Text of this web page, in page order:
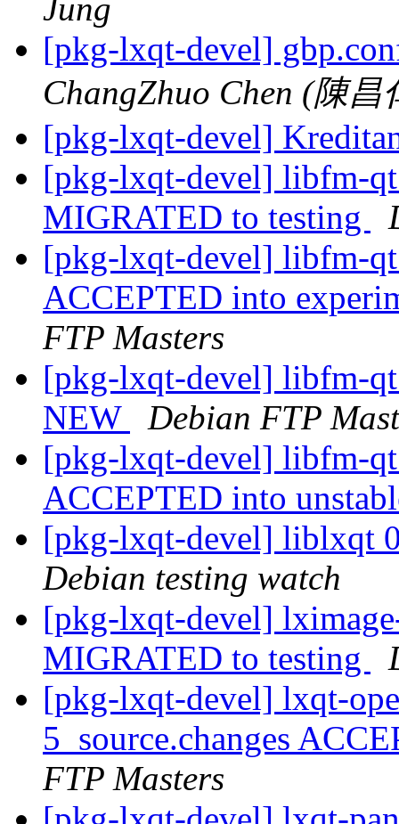
Jung
[pkg-lxqt-devel]
ChangZhuo Chen (陳昌
[pkg-lxqt-devel]
[pkg-lxqt-devel] libfm-
MIGRATED to testing
[pkg-lxqt-devel] libfm-
ACCEPTED into
FTP Masters
[pkg-lxqt-devel] libfm-
NEW
Debian FTP
[pkg-lxqt-devel] libfm-
ACCEPTED into
[pkg-lxqt-devel] liblxqt
Debian testing watch
[pkg-lxqt-devel]
MIGRATED to testing
[pkg-lxqt-devel] lxqt-
5_source.changes
FTP Masters